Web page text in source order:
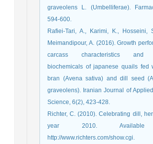
graveolens L. (Umbelliferae).
594-600.
Rafiei-Tari, A., Karimi, K., Hosseini,
Meimandipour, A. (2016). Growth
carcass characteristics and
biochemicals of japanese quails fed
bran (Avena sativa) and dill seed
graveolens). Iranian Journal of
Science, 6(2), 423-428.
Richter, C. (2010). Celebrating dill,
year 2010.
http://www.richters.com/show.cgi.